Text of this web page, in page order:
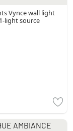
Vynce wall light
light source